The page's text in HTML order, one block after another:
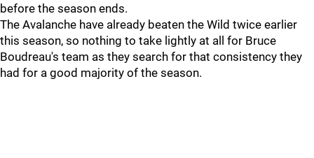
before the season ends.
The Avalanche have already beaten the Wild twice earlier
this season, so nothing to take lightly at all for Bruce
Boudreau's team as they search for that consistency they
had for a good majority of the season.